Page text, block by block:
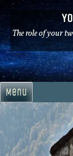
Skip
to
content
The role of your
Menu